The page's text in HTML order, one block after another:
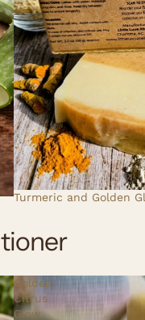
Turmeric and Golden
Golden
Citrus
Glow